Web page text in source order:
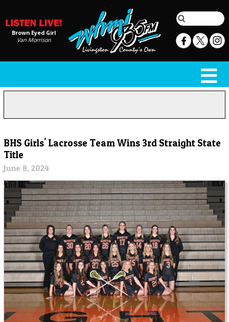
Brown Eyed Girl
Van Morrison
BHS Girls' Lacrosse Team Wins 3rd Straight State
Title
June 8, 2024